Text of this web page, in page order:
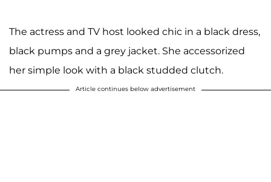
The actress and TV host looked chic in a black dress,
black pumps and a grey jacket. She accessorized
her simple look with a black studded clutch.
Article continues below advertisement